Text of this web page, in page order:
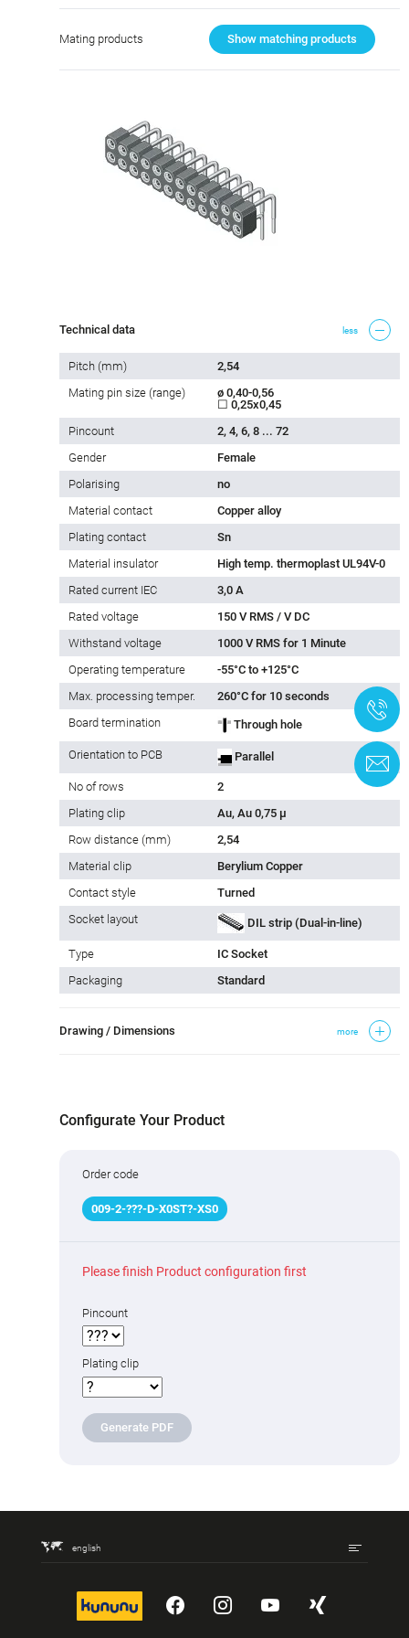
Mating products Show matching products
Technical data less
Pitch (mm)
2,54
Mating pin size (range)
ø 0,40-0,56
☐ 0,25x0,45
Pincount
2, 4, 6, 8 ... 72
Gender
Female
Polarising
no
Material contact
Copper alloy
Plating contact
Sn
Material insulator
High temp. thermoplast UL94V-0
Rated current IEC
3,0 A
Rated voltage
150 V RMS / V DC
Withstand voltage
1000 V RMS for 1 Minute
Operating temperature
-55°C to +125°C
Max. processing temper.
260°C for 10 seconds
Board termination
Through hole
Orientation to PCB Parallel
No of rows
2
Plating clip
Au, Au 0,75 µ
Row distance (mm)
2,54
Material clip
Berylium Copper
Contact style
Turned
Socket layout
DIL strip (Dual-in-line)
Type
IC Socket
Packaging
Standard
Drawing / Dimensions more
Configurate Your Product
Order code
009-2-???-D-X0ST?-XS0
Please finish Product configuration first
Pincount
Plating clip
Generate PDF
english
kununu YouTubeInstagram
YouTubeXing